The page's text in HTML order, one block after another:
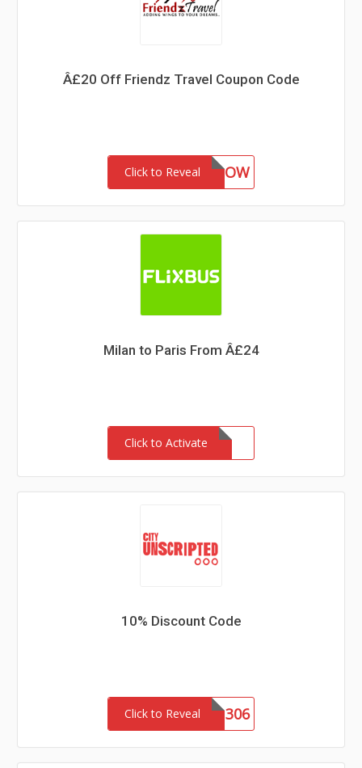
Â£20 Off Friendz Travel Coupon Code
Click to RevealCALLNOW
Milan to Paris From Â£24
Click to Activate
10% Discount Code
Click to RevealCU1306